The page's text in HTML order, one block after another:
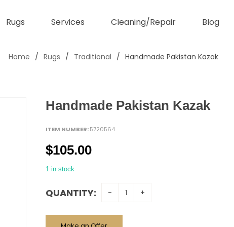
Rugs Services Cleaning/Repair Blog
Home / Rugs / Traditional / Handmade Pakistan Kazak
Handmade Pakistan Kazak
ITEM NUMBER:5720564
$105.00
1 in stock
QUANTITY: